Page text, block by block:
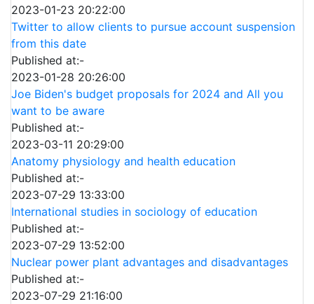
2023-01-23 20:22:00
Twitter to allow clients to pursue account suspension
from this date
Published at:-
2023-01-28 20:26:00
Joe Biden's budget proposals for 2024 and All you
want to be aware
Published at:-
2023-03-11 20:29:00
Anatomy physiology and health education
Published at:-
2023-07-29 13:33:00
International studies in sociology of education
Published at:-
2023-07-29 13:52:00
Nuclear power plant advantages and disadvantages
Published at:-
2023-07-29 21:16:00